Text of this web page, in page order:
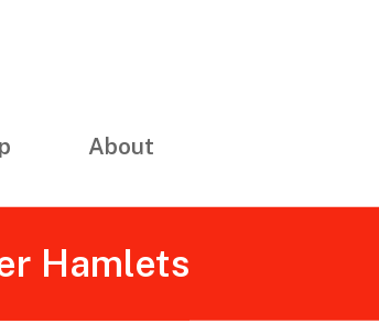
About
Hamlets